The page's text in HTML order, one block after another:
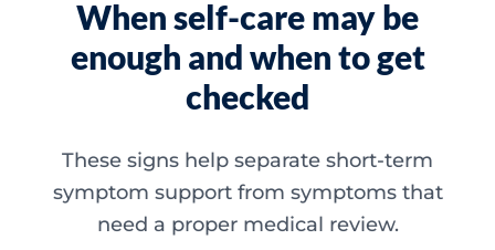
When self-care may be
enough and when to get
checked
These signs help separate short-term
symptom support from symptoms that
need a proper medical review.